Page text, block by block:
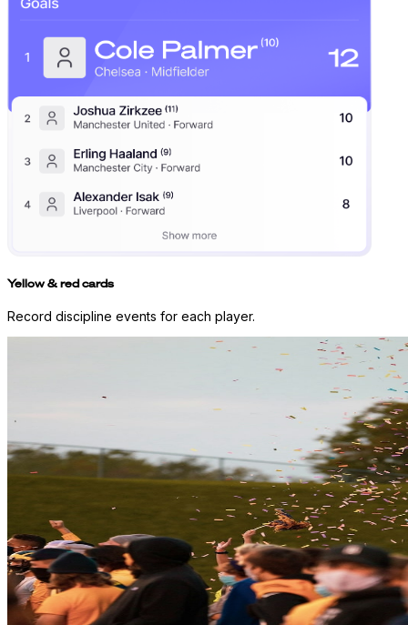
Yellow & red cards
Record discipline events for each player.